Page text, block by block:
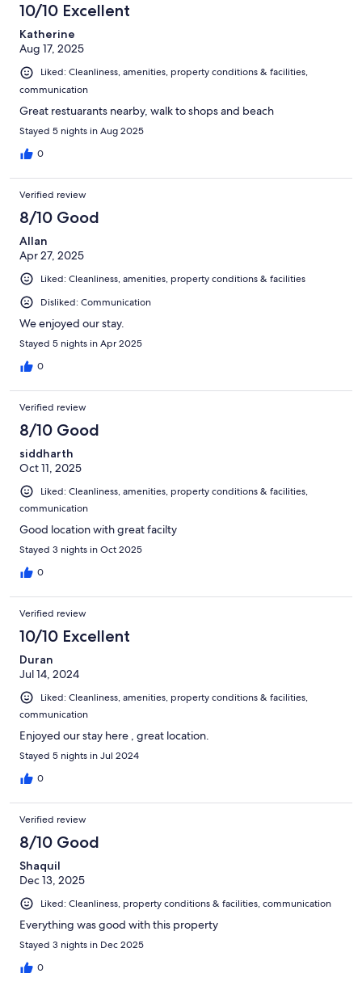
10/10 Excellent
Katherine
Aug 17, 2025
Liked: Cleanliness, amenities, property conditions & facilities,
communication
Great restuarants nearby, walk to shops and beach
Stayed 5 nights in Aug 2025
0
Verified review
8/10 Good
Allan
Apr 27, 2025
Liked: Cleanliness, amenities, property conditions & facilities
Disliked: Communication
We enjoyed our stay.
Stayed 5 nights in Apr 2025
0
Verified review
8/10 Good
siddharth
Oct 11, 2025
Liked: Cleanliness, amenities, property conditions & facilities,
communication
Good location with great facilty
Stayed 3 nights in Oct 2025
0
Verified review
10/10 Excellent
Duran
Jul 14, 2024
Liked: Cleanliness, amenities, property conditions & facilities,
communication
Enjoyed our stay here , great location.
Stayed 5 nights in Jul 2024
0
Verified review
8/10 Good
Shaquil
Dec 13, 2025
Liked: Cleanliness, property conditions & facilities, communication
Everything was good with this property
Stayed 3 nights in Dec 2025
0